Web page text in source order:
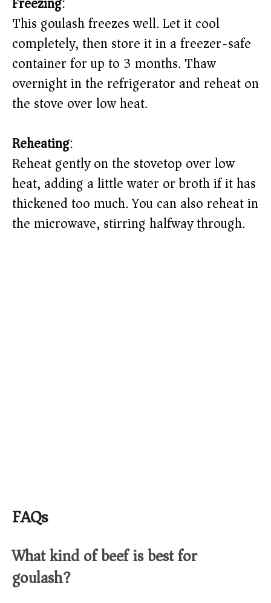
This goulash freezes well. Let it cool
completely, then store it in a freezer-safe
container for up to 3 months. Thaw
overnight in the refrigerator and reheat on
the stove over low heat.
Reheating:
Reheat gently on the stovetop over low
heat, adding a little water or broth if it has
thickened too much. You can also reheat in
the microwave, stirring halfway through.
FAQs
What kind of beef is best for
goulash?